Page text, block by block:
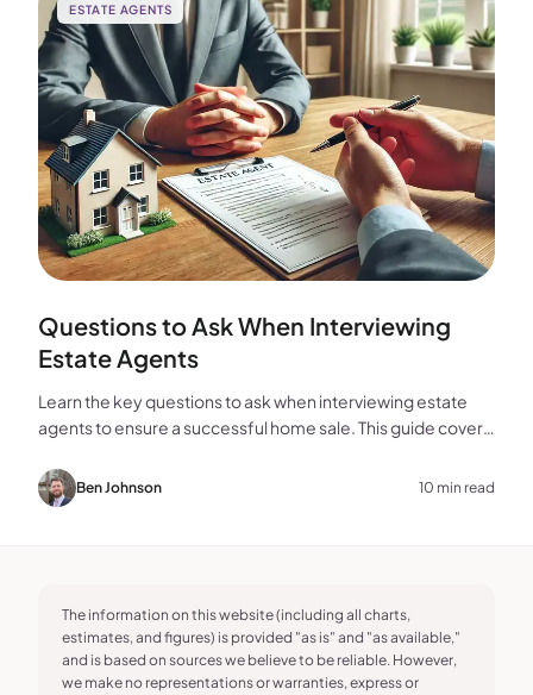
ESTATE AGENTS
Questions to Ask When Interviewing
Estate Agents
Learn the key questions to ask when interviewing estate
agents to ensure a successful home sale. This guide covers
Ben Johnson 10 min read
The information on this website (including all charts,
estimates, and figures) is provided "as is" and "as available,"
and is based on sources we believe to be reliable. However,
we make no representations or warranties, express or